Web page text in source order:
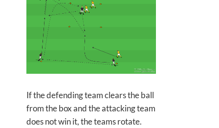
If the defending team clears the ball
from the box and the attacking team
does not win it, the teams rotate.